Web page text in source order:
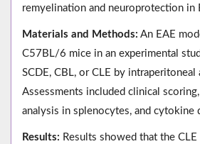
remyelination and neuroprotection in
Materials and Methods: An EAE
C57BL/6 mice in an experimental
SCDE, CBL, or CLE by intraperitoneal
Assessments included clinical
analysis in splenocytes, and cytokine
Results: Results showed that the